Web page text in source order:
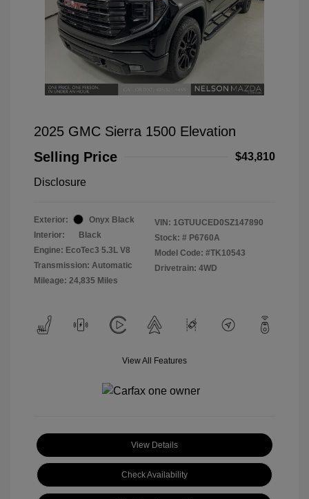
2025 GMC Sierra 1500 Elevation
Selling Price
$43,810
Disclosure
Exterior:
Onyx Black
Interior:
Black
Engine: EcoTec3 5.3L V8
Transmission: Automatic
Mileage: 24,835 Miles
VIN: 1GTUUCED0SZ147890
Stock: # P6760A
Model Code: #TK10543
Drivetrain: 4WD
View All Features
View Details
Check Availability